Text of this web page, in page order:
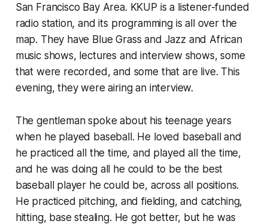
San Francisco Bay Area. KKUP is a listener-funded
radio station, and its programming is all over the
map. They have Blue Grass and Jazz and African
music shows, lectures and interview shows, some
that were recorded, and some that are live. This
evening, they were airing an interview.
The gentleman spoke about his teenage years
when he played baseball. He loved baseball and
he practiced all the time, and played all the time,
and he was doing all he could to be the best
baseball player he could be, across all positions.
He practiced pitching, and fielding, and catching,
hitting, base stealing. He got better, but he was